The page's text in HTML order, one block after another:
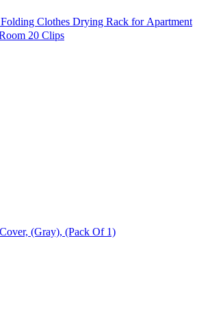
Clothes Drying Rack for Apartment
20 Clips
Non-woven Clothes Cover, (Gray), (Pack Of 1)